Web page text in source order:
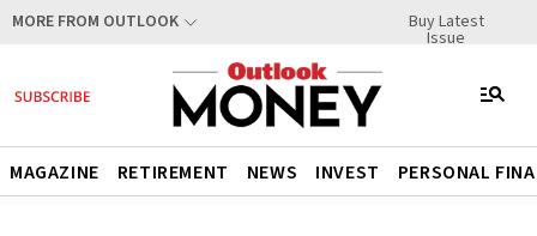
MORE FROM OUTLOOK Buy Latest
Issue
MAGAZINE RETIREMENT NEWS INVEST PERSONAL